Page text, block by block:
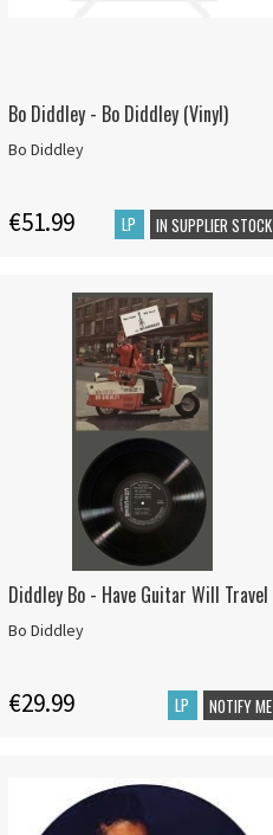
Bo Diddley - Bo Diddley (Vinyl)
Bo Diddley
€51.99 LP IN SUPPLIER STOCK
Diddley Bo - Have Guitar Will Travel
Bo Diddley
€29.99 LP NOTIFY ME